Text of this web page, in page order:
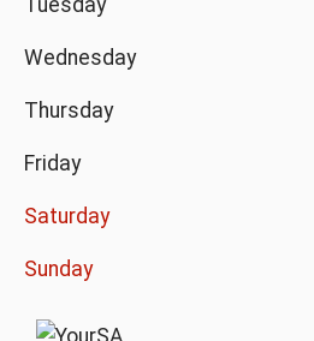
Tuesday
Wednesday
Thursday
Friday
Saturday
Sunday